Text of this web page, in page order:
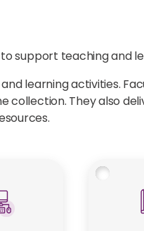
support teaching and
learning activities.
They also